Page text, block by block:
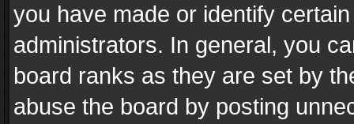
you have made or identify
administrators. In general, you
board ranks as they are set by
abuse the board by posting